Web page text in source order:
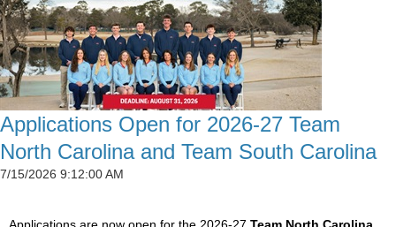
Applications Open for 2026-27 Team
North Carolina and Team South Carolina
7/15/2026 9:12:00 AM